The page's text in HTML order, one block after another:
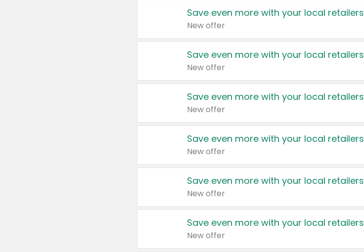
Save even more with your local retailers
New offer
Save even more with your local retailers
New offer
Save even more with your local retailers
New offer
Save even more with your local retailers
New offer
Save even more with your local retailers
New offer
Save even more with your local retailers
New offer